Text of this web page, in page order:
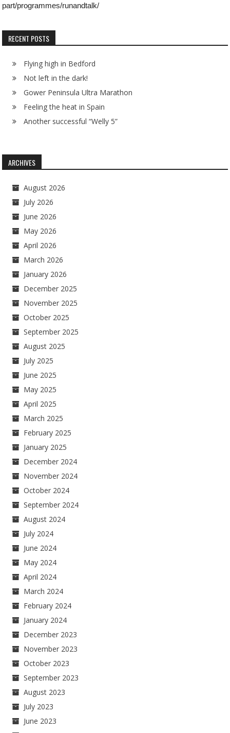
part/programmes/runandtalk/
RECENT POSTS
Flying high in Bedford
Not left in the dark!
Gower Peninsula Ultra Marathon
Feeling the heat in Spain
Another successful “Welly 5”
ARCHIVES
August 2026
July 2026
June 2026
May 2026
April 2026
March 2026
January 2026
December 2025
November 2025
October 2025
September 2025
August 2025
July 2025
June 2025
May 2025
April 2025
March 2025
February 2025
January 2025
December 2024
November 2024
October 2024
September 2024
August 2024
July 2024
June 2024
May 2024
April 2024
March 2024
February 2024
January 2024
December 2023
November 2023
October 2023
September 2023
August 2023
July 2023
June 2023